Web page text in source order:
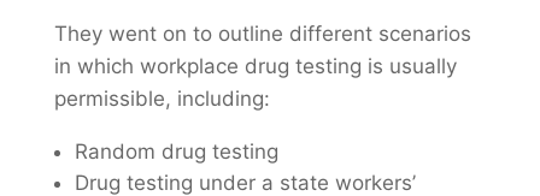
They went on to outline different scenarios
in which workplace drug testing is usually
permissible, including:
Random drug testing
Drug testing under a state workers’